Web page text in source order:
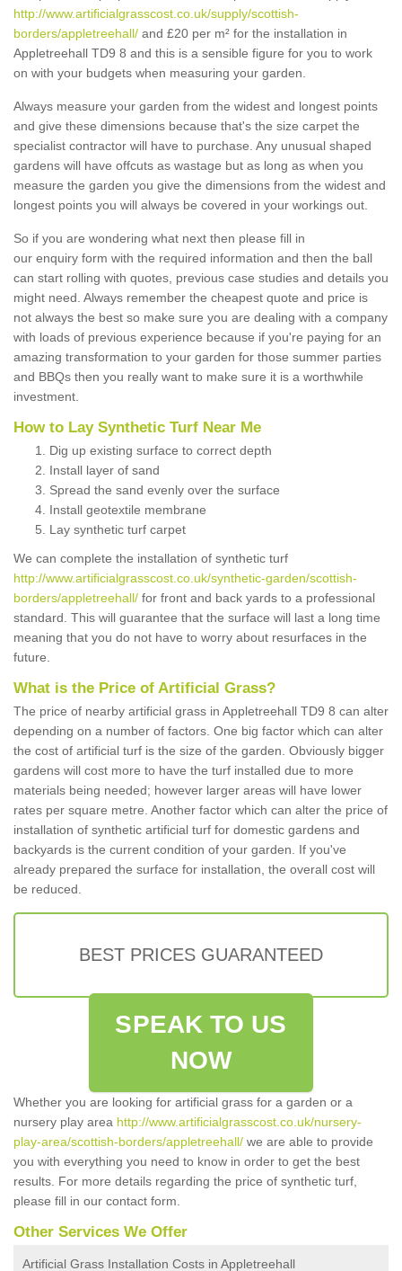
http://www.artificialgrasscost.co.uk/supply/scottish-
borders/appletreehall/ and £20 per m² for the installation in
Appletreehall TD9 8 and this is a sensible figure for you to work
on with your budgets when measuring your garden.
Always measure your garden from the widest and longest points
and give these dimensions because that's the size carpet the
specialist contractor will have to purchase. Any unusual shaped
gardens will have offcuts as wastage but as long as when you
measure the garden you give the dimensions from the widest and
longest points you will always be covered in your workings out.
So if you are wondering what next then please fill in
our enquiry form with the required information and then the ball
can start rolling with quotes, previous case studies and details you
might need. Always remember the cheapest quote and price is
not always the best so make sure you are dealing with a company
with loads of previous experience because if you're paying for an
amazing transformation to your garden for those summer parties
and BBQs then you really want to make sure it is a worthwhile
investment.
How to Lay Synthetic Turf Near Me
Dig up existing surface to correct depth
Install layer of sand
Spread the sand evenly over the surface
Install geotextile membrane
Lay synthetic turf carpet
We can complete the installation of synthetic turf
http://www.artificialgrasscost.co.uk/synthetic-garden/scottish-
borders/appletreehall/ for front and back yards to a professional
standard. This will guarantee that the surface will last a long time
meaning that you do not have to worry about resurfaces in the
future.
What is the Price of Artificial Grass?
The price of nearby artificial grass in Appletreehall TD9 8 can alter
depending on a number of factors. One big factor which can alter
the cost of artificial turf is the size of the garden. Obviously bigger
gardens will cost more to have the turf installed due to more
materials being needed; however larger areas will have lower
rates per square metre. Another factor which can alter the price of
installation of synthetic artificial turf for domestic gardens and
backyards is the current condition of your garden. If you've
already prepared the surface for installation, the overall cost will
be reduced.
BEST PRICES GUARANTEED
SPEAK TO US
NOW
Whether you are looking for artificial grass for a garden or a
nursery play area http://www.artificialgrasscost.co.uk/nursery-
play-area/scottish-borders/appletreehall/ we are able to provide
you with everything you need to know in order to get the best
results. For more details regarding the price of synthetic turf,
please fill in our contact form.
Other Services We Offer
Artificial Grass Installation Costs in Appletreehall